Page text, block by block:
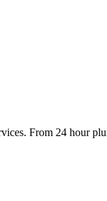
From 24 hour